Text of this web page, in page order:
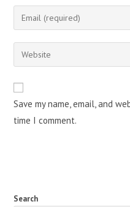
name
comment
Enter
your
email
address
Enter
your
URL
(optional)
Save my name, email, and
time I comment.
Search